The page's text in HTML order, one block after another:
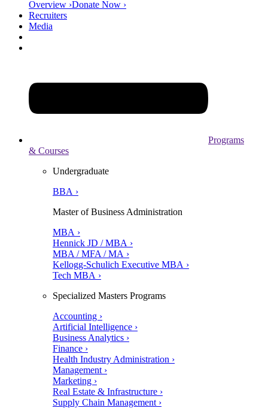
Overview ›Donate Now ›
Recruiters
Media
Programs
& Courses
Undergraduate
BBA ›
Master of Business Administration
MBA ›
Hennick JD / MBA ›
MBA / MFA / MA ›
Kellogg-Schulich Executive MBA ›
Tech MBA ›
Specialized Masters Programs
Accounting ›
Artificial Intelligence ›
Business Analytics ›
Finance ›
Health Industry Administration ›
Management ›
Marketing ›
Real Estate & Infrastructure ›
Supply Chain Management ›